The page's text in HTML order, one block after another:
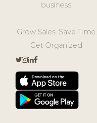
business.
Grow Sales. Save Time.
Get Organized.